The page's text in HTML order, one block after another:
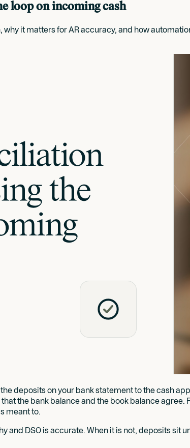
loop on incoming cash
it matters for AR accuracy, and how
deposits on your bank statement to the cash
the bank balance and the book balance agree.
meant to.
and DSO is accurate. When it is not, deposits